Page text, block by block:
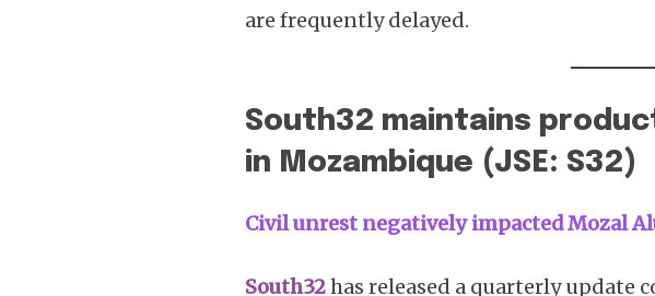
are frequently delayed.
South32 maintains
in Mozambique (JSE: S32)
Civil unrest negatively impacted Mozal
South32has released a quarterly update